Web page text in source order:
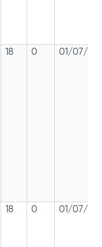
18 0 01/07/
18 0 01/07/